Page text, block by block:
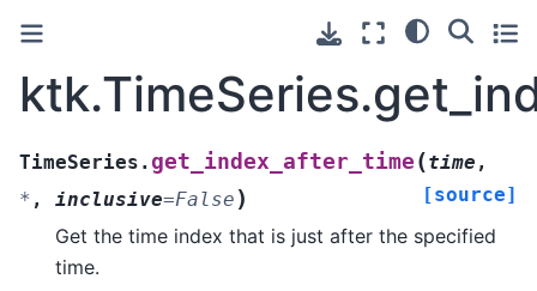
TimeSeries. get_index_after_time (time ,
* , inclusive=False ) [source]
Get the time index that is just after the specified
time.